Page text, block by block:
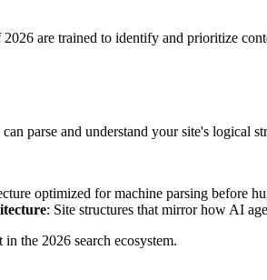
are trained to identify and prioritize
parse and understand your site's logical
optimized for machine parsing before
: Site structures that mirror how AI
the 2026 search ecosystem.